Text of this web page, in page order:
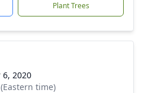
Plant Trees
6, 2020
time)